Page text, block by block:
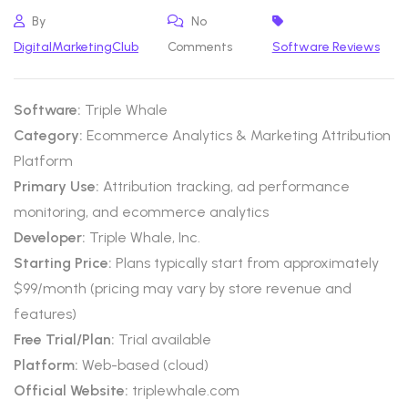
By
DigitalMarketingClub
No
Comments
Software Reviews
Software: Triple Whale
Category: Ecommerce Analytics & Marketing Attribution
Platform
Primary Use: Attribution tracking, ad performance
monitoring, and ecommerce analytics
Developer: Triple Whale, Inc.
Starting Price: Plans typically start from approximately
$99/month (pricing may vary by store revenue and
features)
Free Trial/Plan: Trial available
Platform: Web-based (cloud)
Official Website: triplewhale.com